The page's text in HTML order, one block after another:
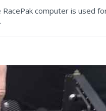
computer is used